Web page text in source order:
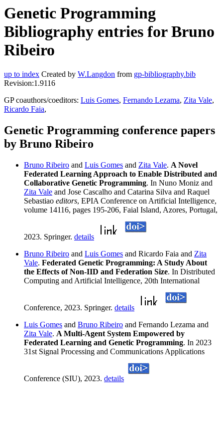
Genetic Programming
Bibliography entries for Bruno
Ribeiro
up to index Created by W.Langdon from gp-bibliography.bib
Revision:1.9116
GP coauthors/coeditors: Luis Gomes, Fernando Lezama, Zita Vale,
Ricardo Faia,
Genetic Programming conference papers
by Bruno Ribeiro
Bruno Ribeiro and Luis Gomes and Zita Vale. A Novel
Federated Learning Approach to Enable Distributed and
Collaborative Genetic Programming. In Nuno Moniz and
Zita Vale and Jose Cascalho and Catarina Silva and Raquel
Sebastiao editors, EPIA Conference on Artificial Intelligence,
volume 14116, pages 195-206, Faial Island, Azores, Portugal,
2023. Springer. details
Bruno Ribeiro and Luis Gomes and Ricardo Faia and Zita
Vale. Federated Genetic Programming: A Study About
the Effects of Non-IID and Federation Size. In Distributed
Computing and Artificial Intelligence, 20th International
Conference, 2023. Springer. details
Luis Gomes and Bruno Ribeiro and Fernando Lezama and
Zita Vale. A Multi-Agent System Empowered by
Federated Learning and Genetic Programming. In 2023
31st Signal Processing and Communications Applications
Conference (SIU), 2023. details